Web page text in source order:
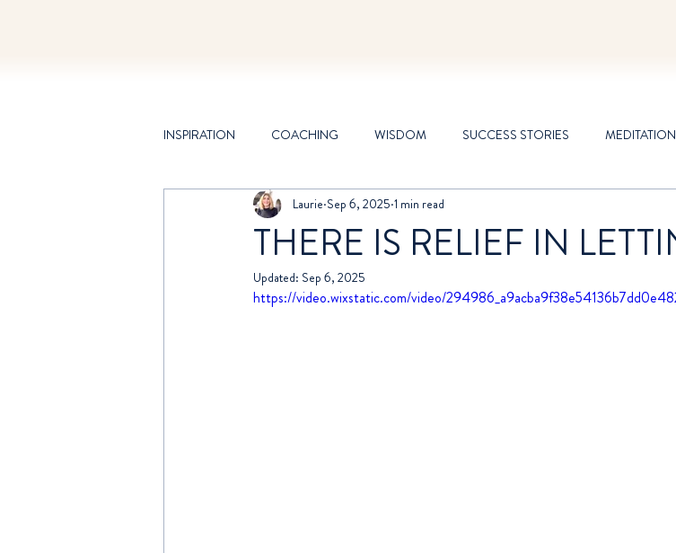
INSPIRATION COACHING WISDOM SUCCESS STORIES MEDITATION
CHANNELING
THERE IS RELIEF IN
Laurie Sep 6, 2025 1 min read
Updated: Sep 6, 2025
https://video.wixstatic.com/video/